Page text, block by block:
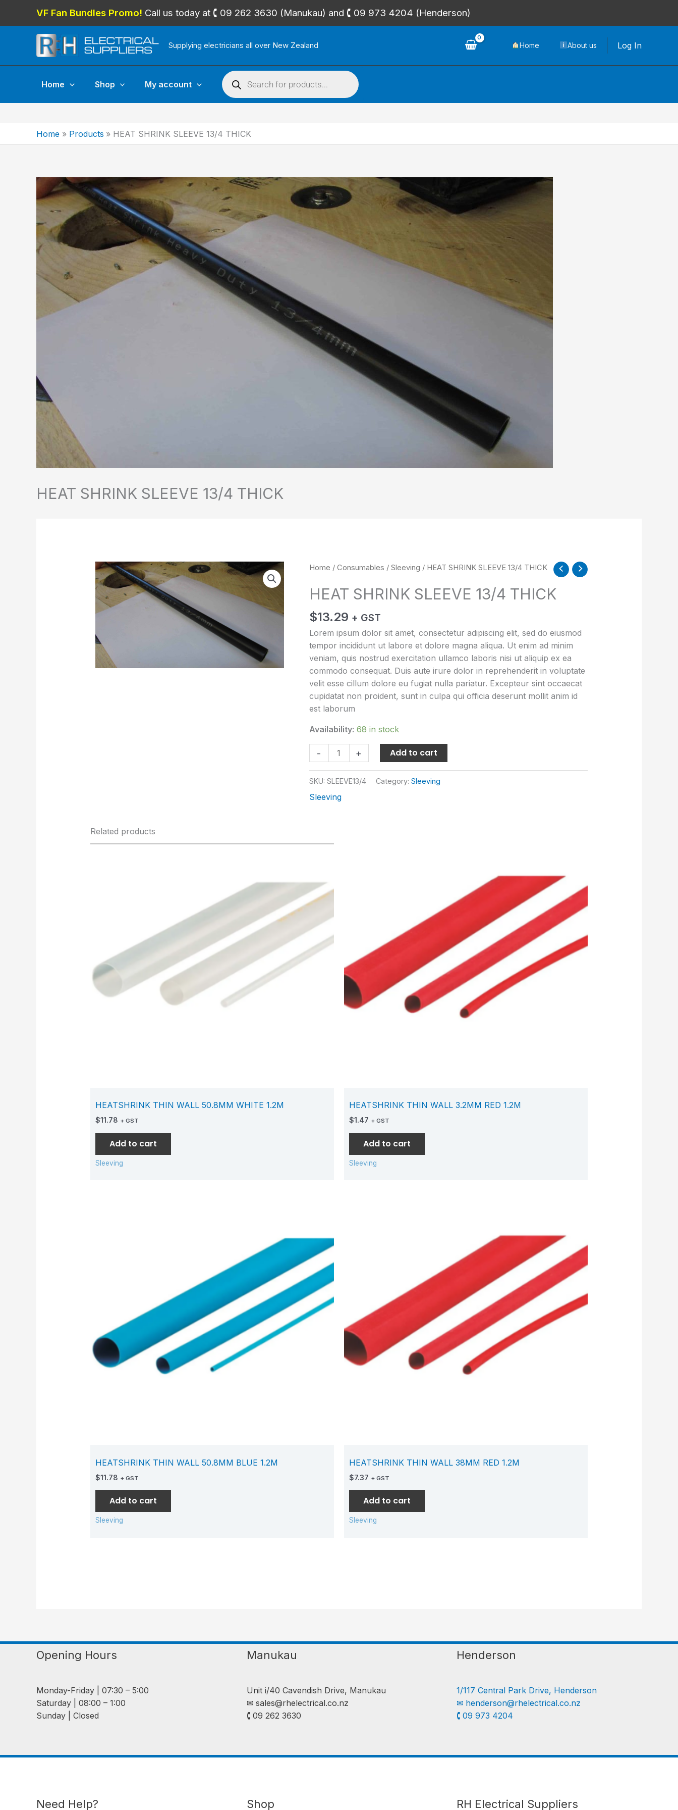
VF Fan Bundles Promo! Call us today at 🕻 09 262 3630 (Manukau) and 🕻 09 973 4204 (Henderson)
Supplying electricians all over New Zealand Home About us Log In
Home Shop My account
Products
search
Home Products HEAT SHRINK SLEEVE 13/4 THICK
HEAT SHRINK SLEEVE 13/4 THICK
Home / Consumables / Sleeving / HEAT SHRINK SLEEVE 13/4 THICK
HEAT SHRINK SLEEVE 13/4 THICK
$13.29 + GST
Lorem ipsum dolor sit amet, consectetur adipiscing elit, sed do eiusmod
tempor incididunt ut labore et dolore magna aliqua. Ut enim ad minim
veniam, quis nostrud exercitation ullamco laboris nisi ut aliquip ex ea
commodo consequat. Duis aute irure dolor in reprehenderit in voluptate
velit esse cillum dolore eu fugiat nulla pariatur. Excepteur sint occaecat
cupidatat non proident, sunt in culpa qui officia deserunt mollit anim id
est laborum
Availability: 68 in stock
-
HEAT
SLEEVE
THICK
quantity
+ Add to cart
SKU: SLEEVE13/4 Category: Sleeving
Sleeving
Related products
HEATSHRINK THIN WALL 50.8MM WHITE 1.2M
$11.78 + GST
Add to cart
Sleeving
HEATSHRINK THIN WALL 3.2MM RED 1.2M
$1.47 + GST
Add to cart
Sleeving
HEATSHRINK THIN WALL 50.8MM BLUE 1.2M
$11.78 + GST
Add to cart
Sleeving
HEATSHRINK THIN WALL 38MM RED 1.2M
$7.37 + GST
Add to cart
Sleeving
Opening Hours
Monday-Friday | 07:30 – 5:00
Saturday | 08:00 – 1:00
Sunday | Closed
Manukau
Unit i/40 Cavendish Drive, Manukau
✉︎ sales@rhelectrical.co.nz
🕻 09 262 3630
Henderson
1/117 Central Park Drive, Henderson
✉︎ henderson@rhelectrical.co.nz
🕻 09 973 4204
Need Help? Shop RH Electrical Suppliers
Follow us LinkedIn
Get Support